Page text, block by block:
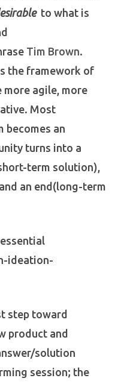
to what is
Tim Brown.
the framework of
more agile, more
Most
becomes an
turns into a
term solution),
an end(long-term
ideation-
step toward
product and
solution
session; the